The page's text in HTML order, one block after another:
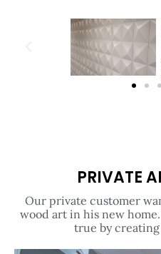
PRIVATE
Our private customer
wood art in his new
true by